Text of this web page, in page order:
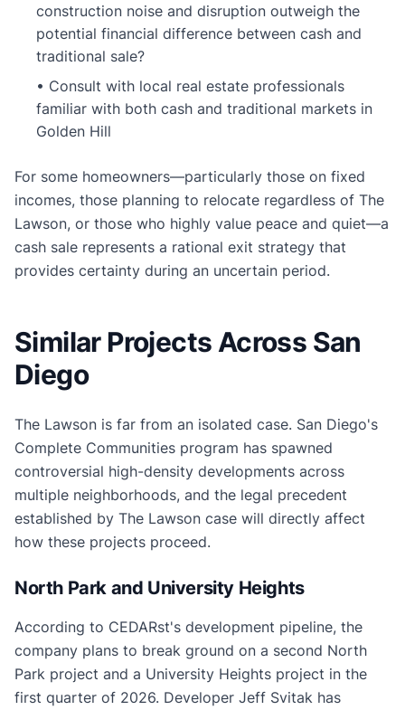
construction noise and disruption outweigh the
potential financial difference between cash and
traditional sale?
• Consult with local real estate professionals
familiar with both cash and traditional markets in
Golden Hill
For some homeowners—particularly those on fixed
incomes, those planning to relocate regardless of The
Lawson, or those who highly value peace and quiet—a
cash sale represents a rational exit strategy that
provides certainty during an uncertain period.
Similar Projects Across San
Diego
The Lawson is far from an isolated case. San Diego's
Complete Communities program has spawned
controversial high-density developments across
multiple neighborhoods, and the legal precedent
established by The Lawson case will directly affect
how these projects proceed.
North Park and University Heights
According to CEDARst's development pipeline, the
company plans to break ground on a second North
Park project and a University Heights project in the
first quarter of 2026. Developer Jeff Svitak has